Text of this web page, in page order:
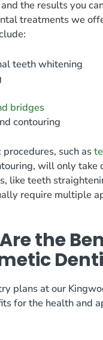
the results you
treatments we
teeth whitening
bridges
contouring
such as
will only take
like teeth
require multiple
the
plans at our
for the health and